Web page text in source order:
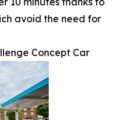
avoid the need for
Concept Car